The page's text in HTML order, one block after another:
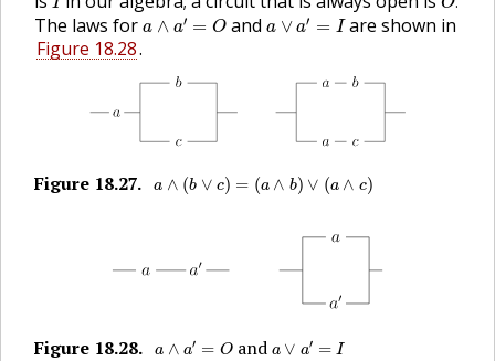
The laws for a ∧ a′ = O
a∧a′= O and a ∨ a′ = I
a∨a ′= I
are shown in
Figure 18.28.
Figure 18.27. a ∧ (b ∨ c) = (a ∧ b) ∨ (a ∧ c)
∧ b∨ c =( ∧b ∨ (a∧ c )
Figure 18.28. a ∧ a′ = O
∧ = and a ∨ a′ = I
∨a =